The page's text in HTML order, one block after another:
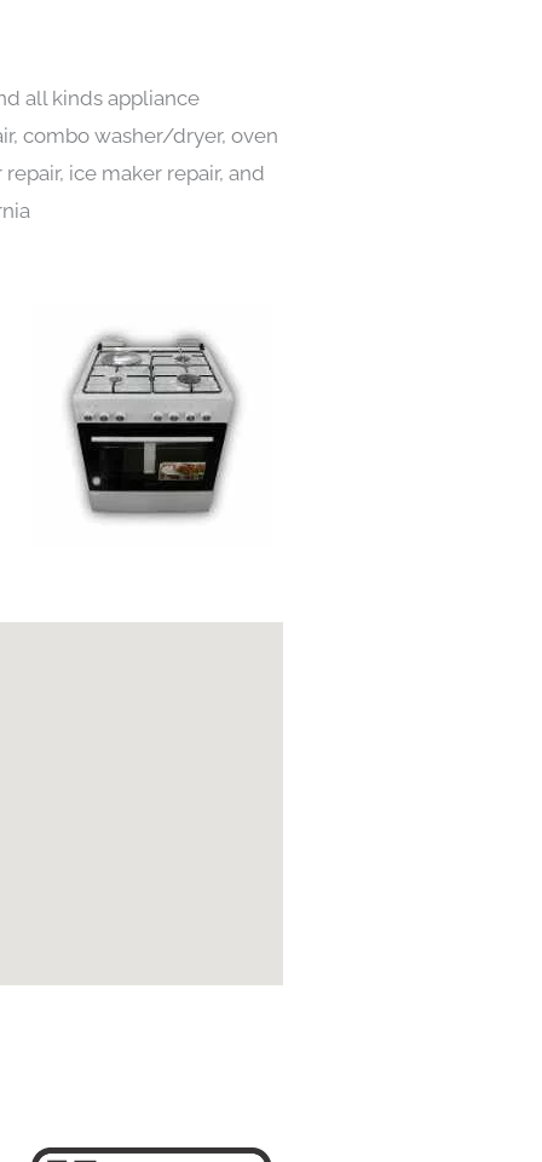
all kinds appliance
combo washer/dryer, oven
ice maker repair, and